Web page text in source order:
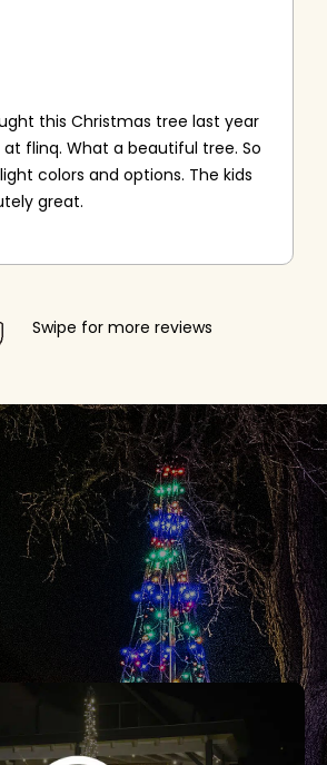
this Christmas tree last year
flinq. What a beautiful tree. So
colors and options. The kids
great.
Swipe for more reviews